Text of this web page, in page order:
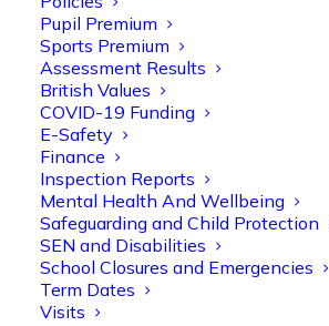
Pupil Premium
Sports Premium
Assessment Results
British Values
COVID-19 Funding
E-Safety
Finance
Inspection Reports
Mental Health And Wellbeing
Safeguarding and Child Protection
SEN and Disabilities
School Closures and Emergencies
Term Dates
Visits